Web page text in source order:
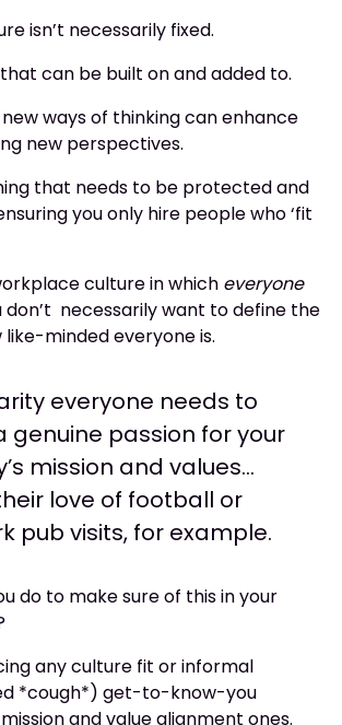
isn’t necessarily fixed.
can be built on and added to.
ways of thinking can enhance
new perspectives.
that needs to be protected and
you only hire people who ‘fit
culture in which everyone
don’t necessarily want to define the
minded everyone is.
everyone needs to
genuine passion for your
mission and values…
love of football or
pub visits, for example.
do to make sure of this in your
any culture fit or informal
*cough*) get-to-know-you
and value alignment ones.